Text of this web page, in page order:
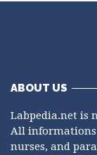
ABOUT US
Labpedia.net is
All informations
nurses, and